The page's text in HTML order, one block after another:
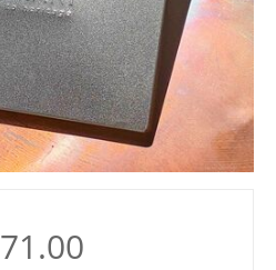
71.00